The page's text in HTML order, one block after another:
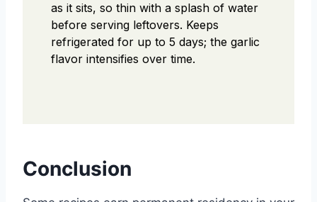
as it sits, so thin with a splash of water
before serving leftovers. Keeps
refrigerated for up to 5 days; the garlic
flavor intensifies over time.
Conclusion